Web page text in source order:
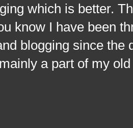
which is better.
know I have been
blogging since the
a part of my